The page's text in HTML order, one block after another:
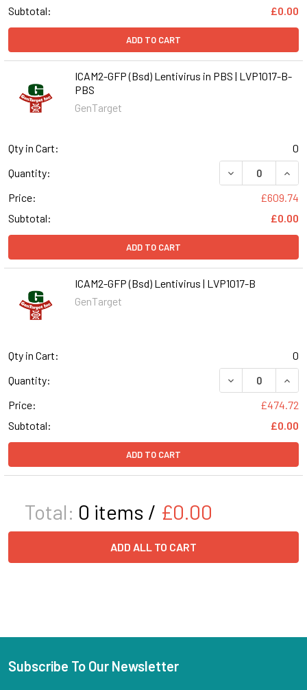
Subtotal:
£0.00
ADD TO CART
ICAM2-GFP (Bsd) Lentivirus in PBS | LVP1017-B-
PBS
GenTarget
Qty in Cart:
0
Quantity:
DECREASE
Price:
£609.74
Subtotal:
£0.00
ADD TO CART
ICAM2-GFP (Bsd) Lentivirus | LVP1017-B
GenTarget
Qty in Cart:
0
Quantity:
DECREASE
Price:
£474.72
Subtotal:
£0.00
ADD TO CART
Total: 0 items / £0.00
ADD ALL TO CART
Subscribe To Our Newsletter